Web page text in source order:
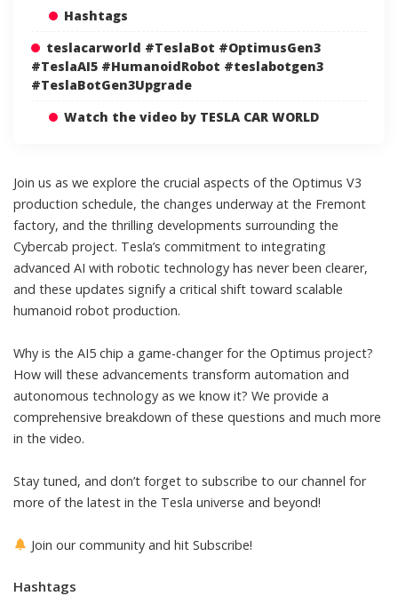
Hashtags
teslacarworld #TeslaBot #OptimusGen3
#TeslaAI5 #HumanoidRobot #teslabotgen3
#TeslaBotGen3Upgrade
Watch the video by TESLA CAR WORLD
Join us as we explore the crucial aspects of the Optimus V3
production schedule, the changes underway at the Fremont
factory, and the thrilling developments surrounding the
Cybercab project. Tesla’s commitment to integrating
advanced AI with robotic technology has never been clearer,
and these updates signify a critical shift toward scalable
humanoid robot production.
Why is the AI5 chip a game-changer for the Optimus project?
How will these advancements transform automation and
autonomous technology as we know it? We provide a
comprehensive breakdown of these questions and much more
in the video.
Stay tuned, and don’t forget to subscribe to our channel for
more of the latest in the Tesla universe and beyond!
Join our community and hit Subscribe!
Hashtags